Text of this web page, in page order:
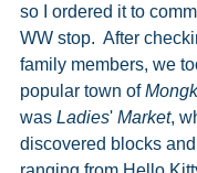
so I ordered it to
WW stop.  After
family members, we
popular town of
was Ladies' Market,
discovered blocks